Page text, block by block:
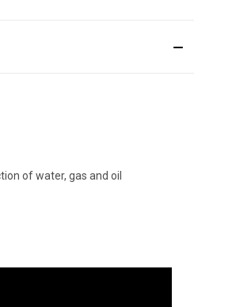
of water, gas and oil